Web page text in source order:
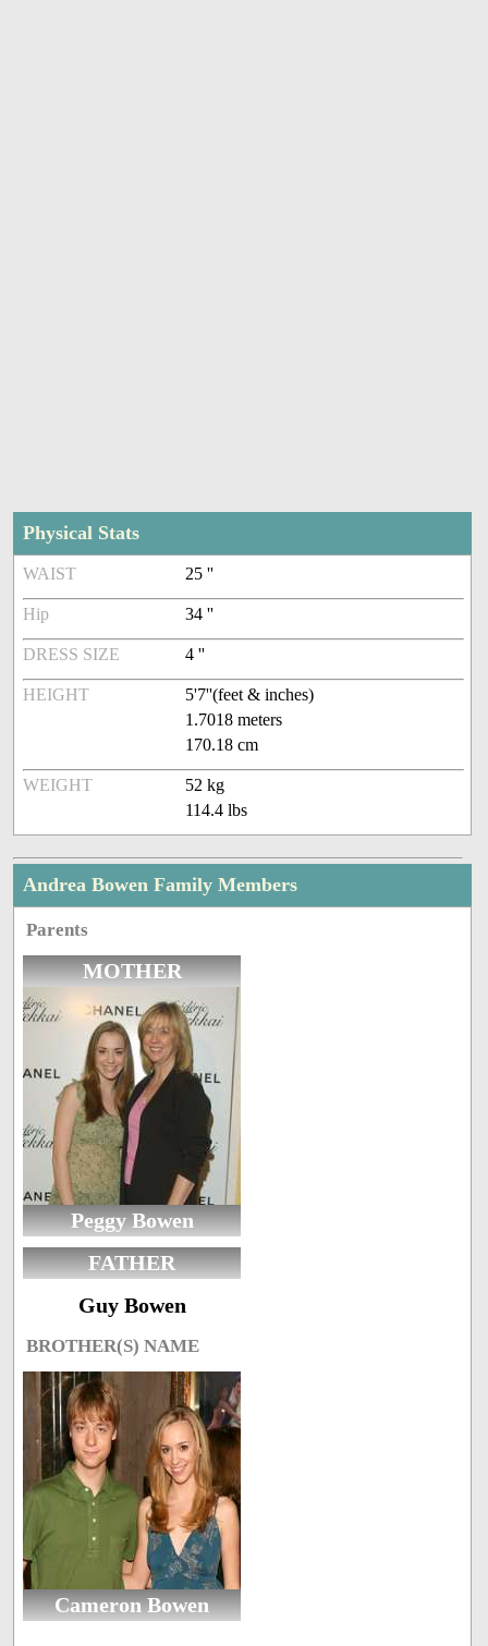
Physical Stats
WAIST 25 ''
Hip 34 ''
DRESS SIZE 4 ''
HEIGHT
5'7''(feet & inches)
1.7018 meters
170.18 cm
WEIGHT
52 kg
114.4 lbs
Andrea Bowen Family Members
Parents
MOTHER
Peggy Bowen
FATHER
Guy Bowen
BROTHER(S) NAME
Cameron Bowen